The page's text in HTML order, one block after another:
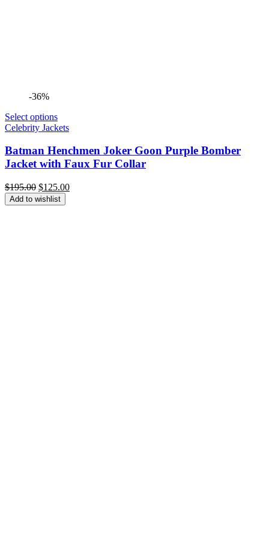
-36%
Select options
Celebrity Jackets
Batman Henchmen Joker Goon Purple Bomber
Jacket with Faux Fur Collar
$195.00 Original
price
was:
$125.00Current
Add to wishlist